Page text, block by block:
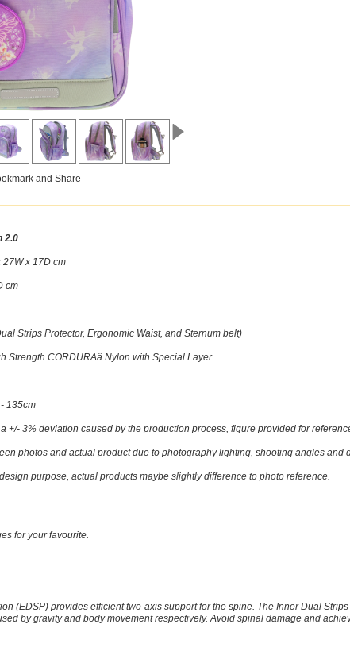
2.0
27W x 17D cm
cm
Strips Protector, Ergonomic Waist, and Sternum belt)
Strength CORDURAâ Nylon with Special Layer
135cm
+/- 3% deviation caused by the production process, figure provided for
photos and actual product due to photography lighting, shooting angles
purpose, actual products maybe slightly difference to photo reference.
for your favourite.
(EDSP) provides efficient two-axis support for the spine. The Inner Dual
by gravity and body movement respectively. Avoid spinal damage and